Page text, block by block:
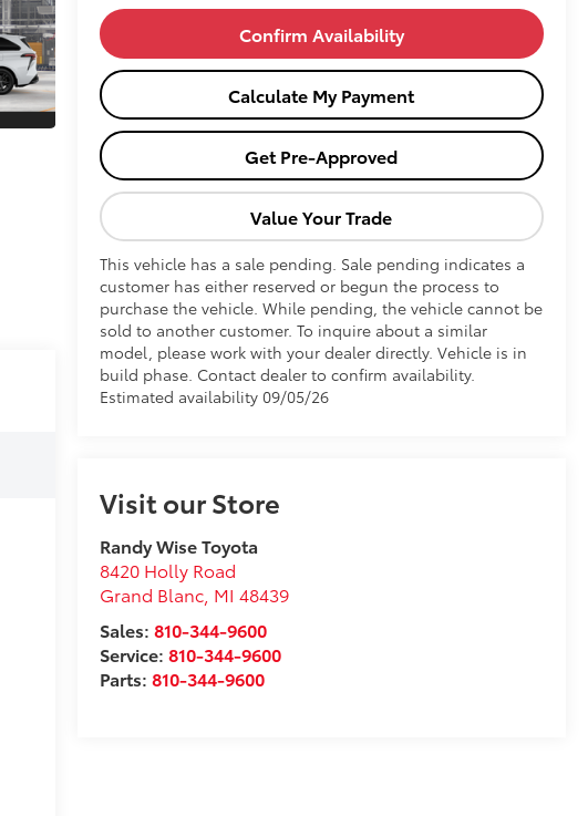
Confirm Availability
Calculate My Payment
Get Pre-Approved
Value Your Trade
This vehicle has a sale pending. Sale pending indicates a
customer has either reserved or begun the process to
purchase the vehicle. While pending, the vehicle cannot be
sold to another customer. To inquire about a similar
model, please work with your dealer directly. Vehicle is in
build phase. Contact dealer to confirm availability.
Estimated availability 09/05/26
Visit our Store
Randy Wise Toyota
8420 Holly Road
Grand Blanc, MI 48439
Sales: 810-344-9600
Service: 810-344-9600
Parts: 810-344-9600